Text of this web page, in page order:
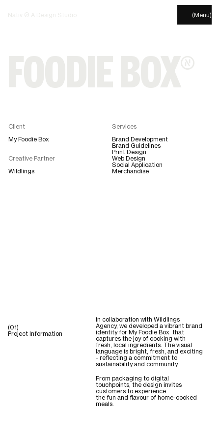
(Menu)
Client
My Foodie Box
Creative Partner
Wildlings
Services
Brand Development
Brand Guidelines
Print Design
Web Design
Social Application
Merchandise
(01)
Project Information
in collaboration with Wildlings
Agency, we developed a vibrant brand
identity for My Foodie Box that
captures the joy of cooking with
fresh, local ingredients. The visual
language is bright, fresh, and exciting
- reflecting a commitment to
sustainability and community.
From packaging to digital
touchpoints, the design invites
customers to experience
the fun and flavour of home-cooked
meals.